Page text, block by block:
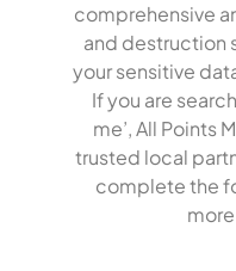
comprehensive
and destruction
your sensitive
If you are
me’, All Points
trusted local
complete the